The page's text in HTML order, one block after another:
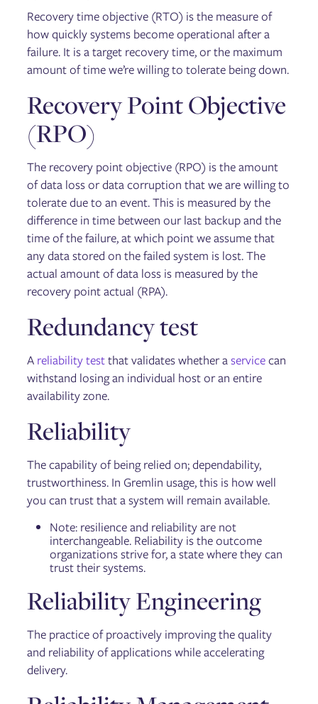
Recovery time objective (RTO) is the measure of
how quickly systems become operational after a
failure. It is a target recovery time, or the maximum
amount of time we’re willing to tolerate being down.
Recovery Point Objective
(RPO)
The recovery point objective (RPO) is the amount
of data loss or data corruption that we are willing to
tolerate due to an event. This is measured by the
difference in time between our last backup and the
time of the failure, at which point we assume that
any data stored on the failed system is lost. The
actual amount of data loss is measured by the
recovery point actual (RPA).
Redundancy test
A reliability testthat validates whether aservicecan
withstand losing an individual host or an entire
availability zone.
Reliability
The capability of being relied on; dependability,
trustworthiness. In Gremlin usage, this is how well
you can trust that a system will remain available.
Note: resilience and reliability are not
interchangeable. Reliability is the outcome
organizations strive for, a state where they can
trust their systems.
Reliability Engineering
The practice of proactively improving the quality
and reliability of applications while accelerating
delivery.